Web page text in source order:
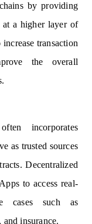
by providing
at a higher layer of
transaction
the overall
incorporates
as trusted sources
Decentralized
to access real-
cases such as
insurance.